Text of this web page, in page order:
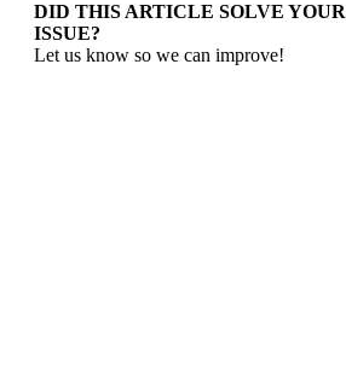
DID THIS ARTICLE SOLVE YOUR
ISSUE?
Let us know so we can improve!